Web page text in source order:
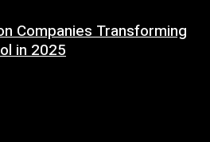
Companies Transforming
in 2025